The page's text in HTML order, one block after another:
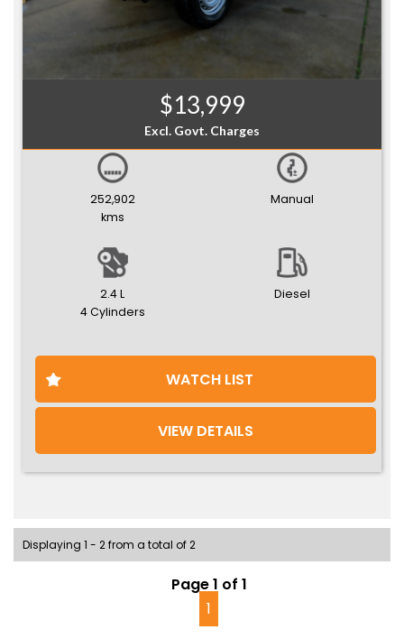
$13,999
Excl. Govt. Charges
252,902
kms
Manual
2.4 L
4 Cylinders
Diesel
WATCH LIST
VIEW DETAILS
Displaying 1 - 2 from a total of 2
Page 1 of 1
1